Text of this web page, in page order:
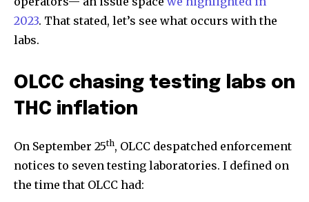
2023. That stated, let’s see what occurs with the
labs.
OLCC chasing testing labs on
THC inflation
On September 25th, OLCC despatched enforcement
notices to seven testing laboratories. I defined on
the time that OLCC had: